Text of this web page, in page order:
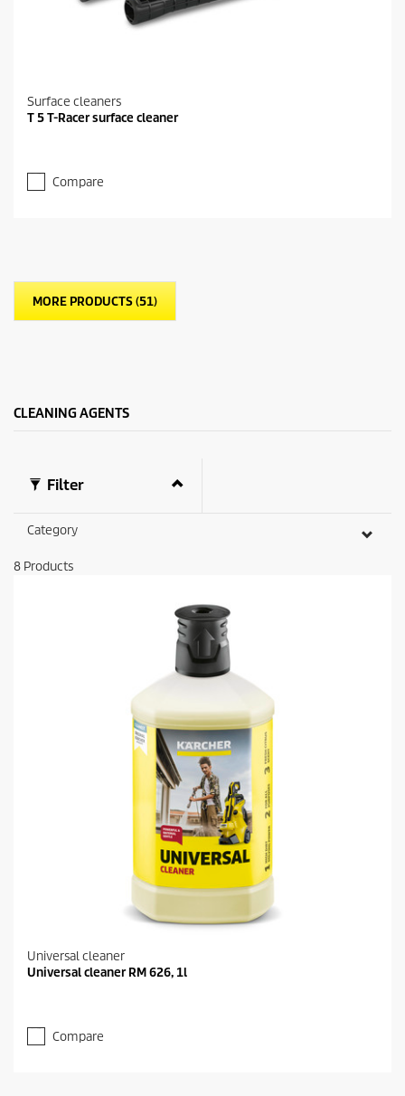
Surface cleaners
T 5 T-Racer surface cleaner
Compare
MORE PRODUCTS (51)
CLEANING AGENTS
Filter
Category
8 Products
Universal cleaner
Universal cleaner RM 626, 1l
Compare